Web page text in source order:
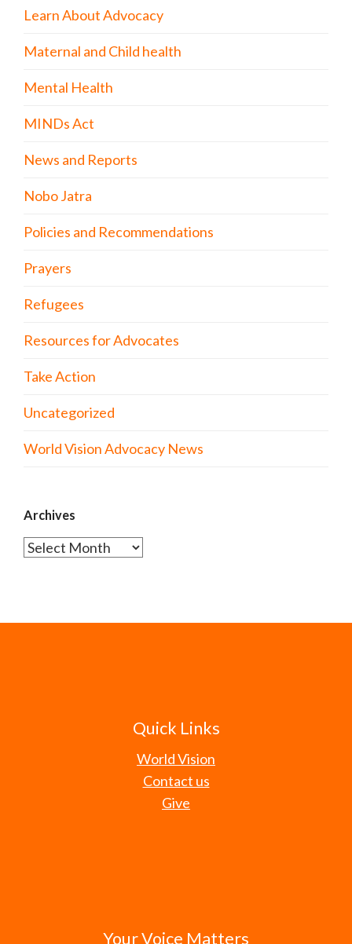
Learn About Advocacy
Maternal and Child health
Mental Health
MINDs Act
News and Reports
Nobo Jatra
Policies and Recommendations
Prayers
Refugees
Resources for Advocates
Take Action
Uncategorized
World Vision Advocacy News
Archives
Archives
Quick Links
World Vision
Contact us
Give
Your Voice Matters